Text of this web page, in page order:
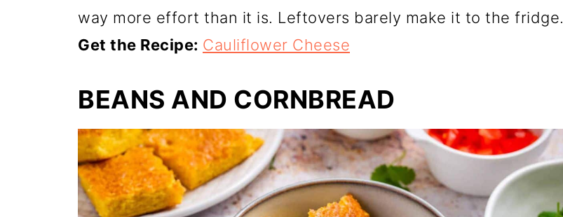
way more effort than it is. Leftovers barely make it to the fridge.
Get the Recipe: Cauliflower Cheese
BEANS AND CORNBREAD